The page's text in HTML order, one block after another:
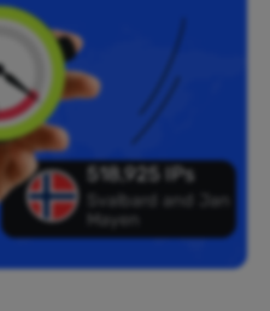
518,925 IPs
Svalbard and Jan
Mayen